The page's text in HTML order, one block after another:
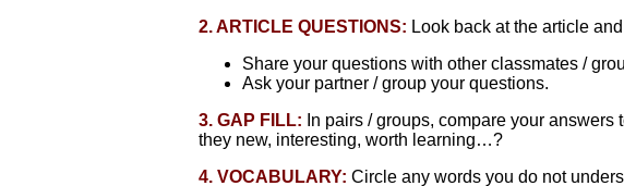
2. ARTICLE QUESTIONS: Look back at the article
Share your questions with other classmates /
Ask your partner / group your questions.
3. GAP FILL: In pairs / groups, compare your
they new, interesting, worth learning…?
4. VOCABULARY: Circle any words you do not